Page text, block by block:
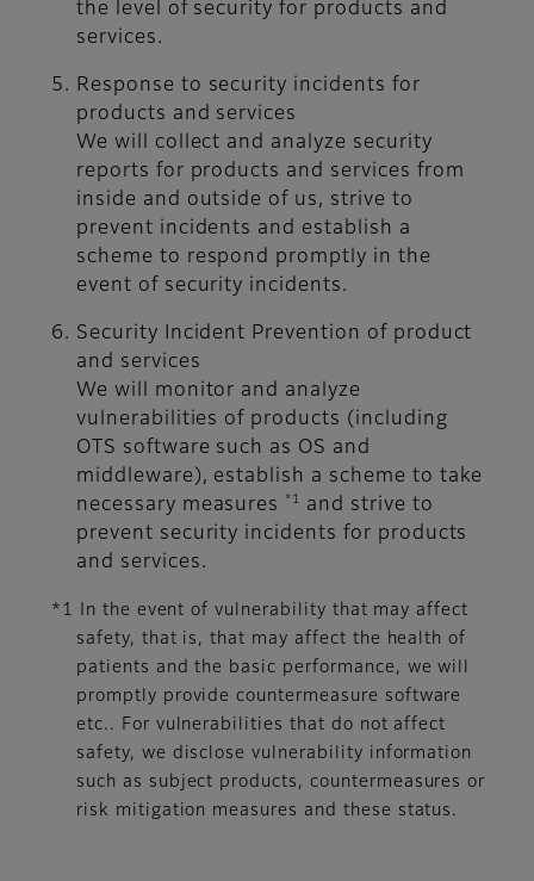
the level of security for products and
services.
Response to security incidents for
products and services
We will collect and analyze security
reports for products and services from
inside and outside of us, strive to
prevent incidents and establish a
scheme to respond promptly in the
event of security incidents.
Security Incident Prevention of product
and services
We will monitor and analyze
vulnerabilities of products (including
OTS software such as OS and
middleware), establish a scheme to take
necessary measures
*1
and strive to
prevent security incidents for products
and services.
*1 In the event of vulnerability that may affect
safety, that is, that may affect the health of
patients and the basic performance, we will
promptly provide countermeasure software
etc.. For vulnerabilities that do not affect
safety, we disclose vulnerability information
such as subject products, countermeasures or
risk mitigation measures and these status.